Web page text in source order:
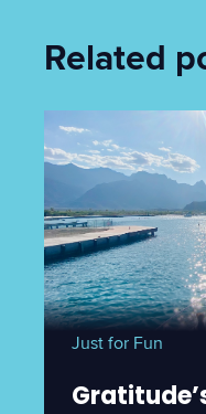
Related
Just for Fun